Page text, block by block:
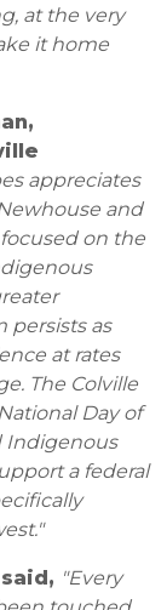
at the very
it home
appreciates
and
on the
persists as
at rates
The Colville
Day of
Indigenous
a federal
"Every